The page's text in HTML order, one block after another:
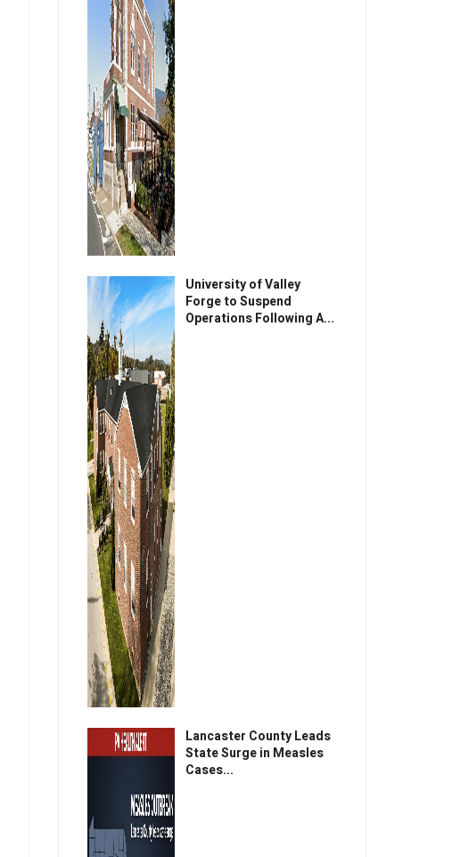
University of Valley
Forge to Suspend
Operations Following A...
Lancaster County Leads
State Surge in Measles
Cases...